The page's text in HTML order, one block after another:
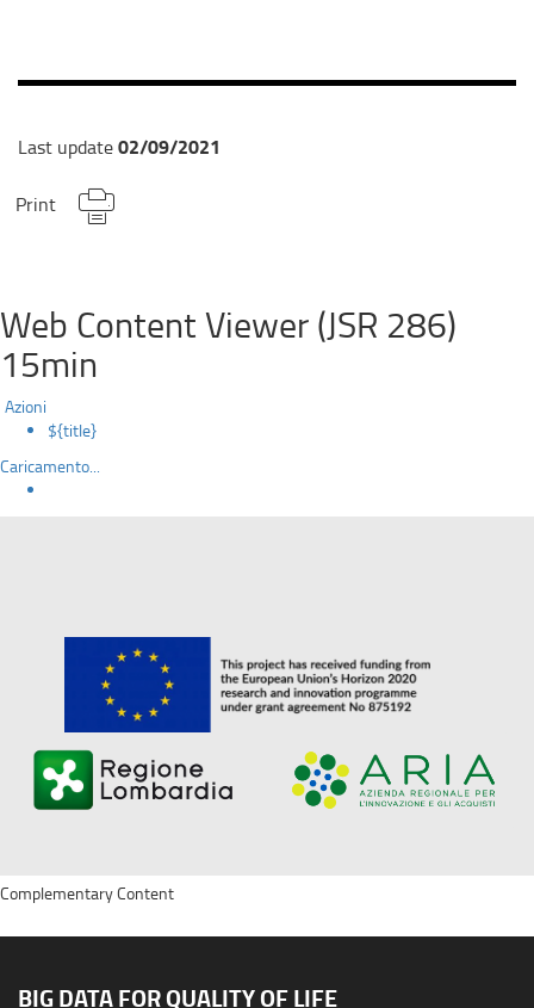
Last update02/09/2021
Print
Web Content Viewer (JSR 286)
15min
Azioni
${title}
Caricamento...
BIG DATA FOR QUALITY OF LIFE
Complementary Content